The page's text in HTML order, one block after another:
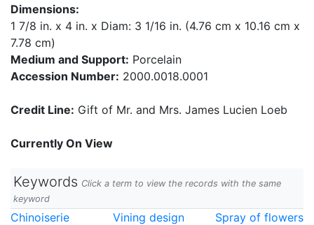
Dimensions:
1 7/8 in. x 4 in. x Diam: 3 1/16 in. (4.76 cm x 10.16 cm x
7.78 cm)
Medium and Support: Porcelain
Accession Number: 2000.0018.0001
Credit Line: Gift of Mr. and Mrs. James Lucien Loeb
Currently On View
Keywords Click a term to view the records with the same
keyword
Chinoiserie Vining design Spray of flowers